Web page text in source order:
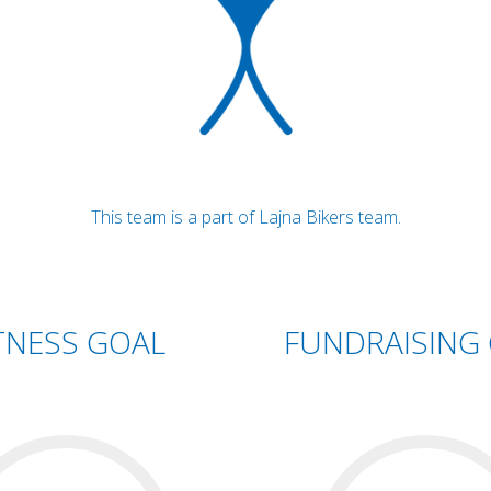
This team is a part of Lajna Bikers team.
GOAL FUNDRAISING